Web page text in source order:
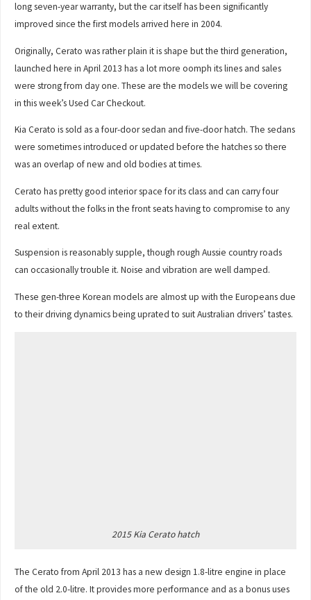
long seven-year warranty, but the car itself has been significantly
improved since the first models arrived here in 2004.
Originally, Cerato was rather plain it is shape but the third generation,
launched here in April 2013 has a lot more oomph its lines and sales
were strong from day one. These are the models we will be covering
in this week’s Used Car Checkout.
Kia Cerato is sold as a four-door sedan and five-door hatch. The sedans
were sometimes introduced or updated before the hatches so there
was an overlap of new and old bodies at times.
Cerato has pretty good interior space for its class and can carry four
adults without the folks in the front seats having to compromise to any
real extent.
Suspension is reasonably supple, though rough Aussie country roads
can occasionally trouble it. Noise and vibration are well damped.
These gen-three Korean models are almost up with the Europeans due
to their driving dynamics being uprated to suit Australian drivers’ tastes.
2015 Kia Cerato hatch
The Cerato from April 2013 has a new design 1.8-litre engine in place
of the old 2.0-litre. It provides more performance and as a bonus uses